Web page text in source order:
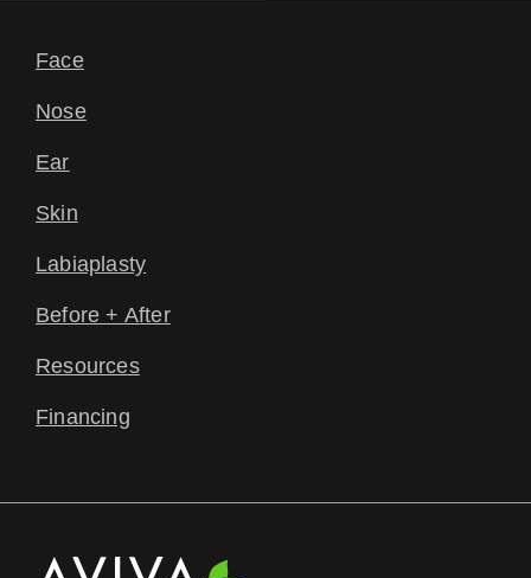
Face
Nose
Ear
Skin
Labiaplasty
Before + After
Resources
Financing